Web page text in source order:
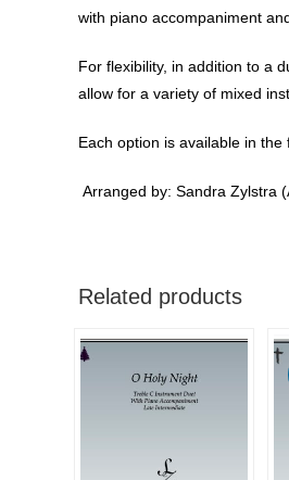
with piano accompaniment
For flexibility, in addition to a
allow for a variety of mixed
Each option is available in
Arranged by: Sandra Zylstra
Related products